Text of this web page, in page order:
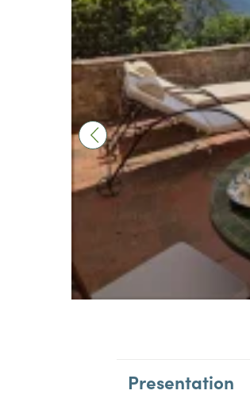
Presentation